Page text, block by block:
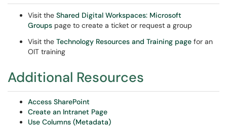
Visit the Shared Digital Workspaces: Microsoft
Groups page to create a ticket or request a group
Visit the Technology Resources and Training page for an
OIT training
Additional Resources
Access SharePoint
Create an Intranet Page
Use Columns (Metadata)